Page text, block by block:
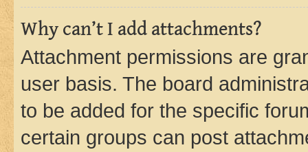
Why can’t I add attachments?
Attachment permissions are
user basis. The board
to be added for the specific
certain groups can post